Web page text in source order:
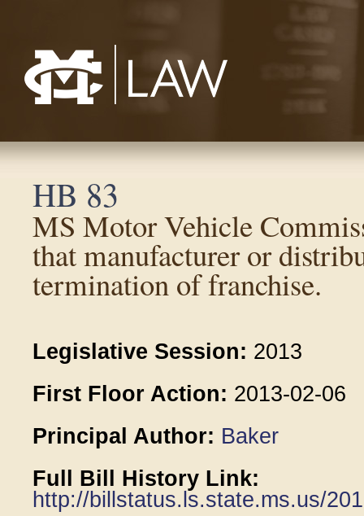
HB 83
MS Motor Vehicle
that manufacturer or
termination of franchise.
Legislative Session: 2013
First Floor Action: 2013-02-06
Principal Author: Baker
Full Bill History Link:
http://billstatus.ls.state.ms.us/